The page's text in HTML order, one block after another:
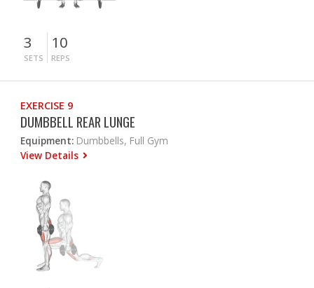
3
SETS
10
REPS
EXERCISE 9
DUMBBELL REAR LUNGE
Equipment: Dumbbells, Full Gym
View Details